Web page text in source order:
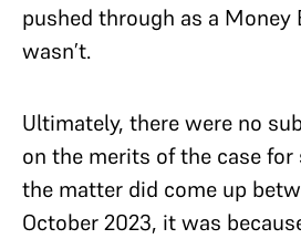
pushed through as a
wasn’t.
Ultimately, there were no
on the merits of the case for
the matter did come up
October 2023, it was